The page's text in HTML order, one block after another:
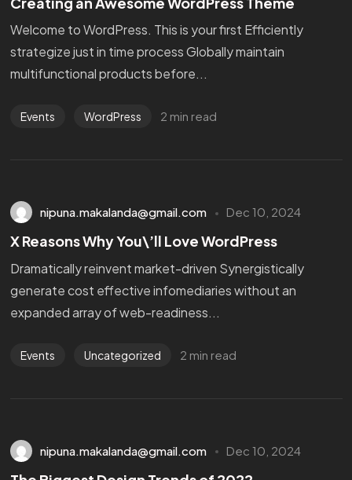
Welcome to WordPress. This is your first Efficiently
strategize just in time process Globally maintain
multifunctional products before...
Events WordPress 2 min read
nipuna.makalanda@gmail.com Dec 10, 2024
X Reasons Why You\’ll Love WordPress
Dramatically reinvent market-driven Synergistically
generate cost effective infomediaries without an
expanded array of web-readiness...
Events Uncategorized 2 min read
nipuna.makalanda@gmail.com Dec 10, 2024